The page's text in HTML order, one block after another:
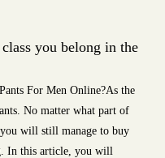
you belong in the
For Men Online?As the
No matter what part of
will still manage to buy
In this article, you will